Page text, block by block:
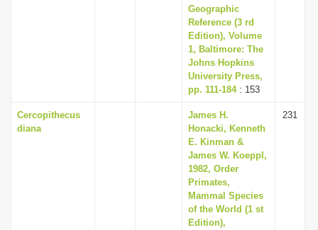
Geographic
Reference (3 rd
Edition), Volume
1, Baltimore: The
Johns Hopkins
University Press,
pp. 111-184: 153
Cercopithecus
diana
James H.
Honacki, Kenneth
E. Kinman &
James W. Koeppl,
1982, Order
Primates,
Mammal Species
of the World (1 st
Edition),
231